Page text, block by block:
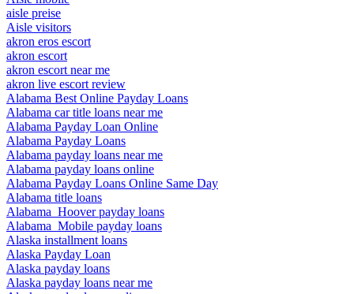
aisle preise
Aisle visitors
akron eros escort
akron escort
akron escort near me
akron live escort review
Alabama Best Online Payday Loans
Alabama car title loans near me
Alabama Payday Loan Online
Alabama Payday Loans
Alabama payday loans near me
Alabama payday loans online
Alabama Payday Loans Online Same Day
Alabama title loans
Alabama_Hoover payday loans
Alabama_Mobile payday loans
Alaska installment loans
Alaska Payday Loan
Alaska payday loans
Alaska payday loans near me